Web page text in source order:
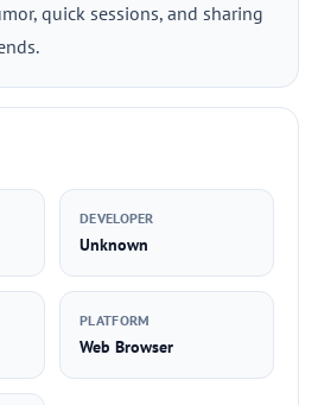
quick sessions, and sharing
DEVELOPER
Unknown
PLATFORM
Web Browser